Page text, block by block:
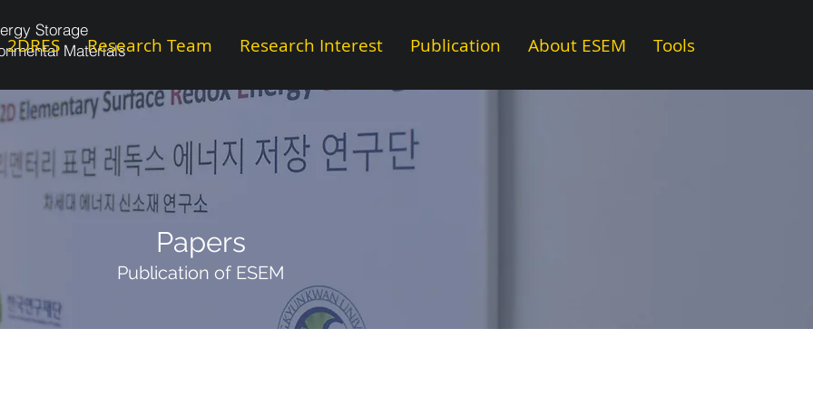
Storage
Materials
2DRES Research Team Research Interest Publication About ESEM Tools
Papers
Publication of ESEM